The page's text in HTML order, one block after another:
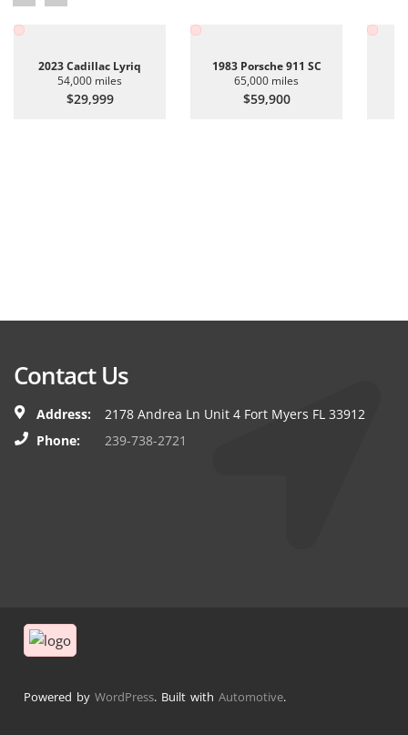
2023 Cadillac Lyriq
54,000 miles
$29,999
1983 Porsche 911 SC
65,000 miles
$59,900
Contact Us
Address:
2178 Andrea Ln Unit 4 Fort Myers FL 33912
Phone:
239-738-2721
Powered by WordPress. Built with Automotive.